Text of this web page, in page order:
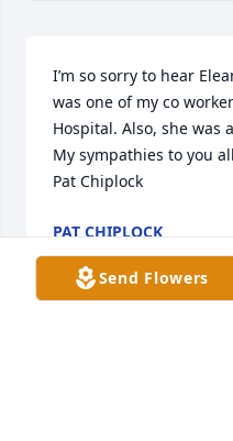
I’m so sorry to hear
was one of my co
Hospital. Also, she was
My sympathies to you
Pat Chiplock
PAT CHIPLOCK
Mar 26, 2020
Send Flowers